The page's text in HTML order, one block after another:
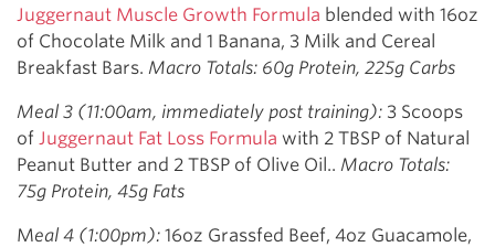
Juggernaut Muscle Growth Formula blended with 16oz
of Chocolate Milk and 1 Banana, 3 Milk and Cereal
Breakfast Bars. Macro Totals: 60g Protein, 225g Carbs
Meal 3 (11:00am, immediately post training): 3 Scoops
of Juggernaut Fat Loss Formula with 2 TBSP of Natural
Peanut Butter and 2 TBSP of Olive Oil.. Macro Totals:
75g Protein, 45g Fats
Meal 4 (1:00pm): 16oz Grassfed Beef, 4oz Guacamole,